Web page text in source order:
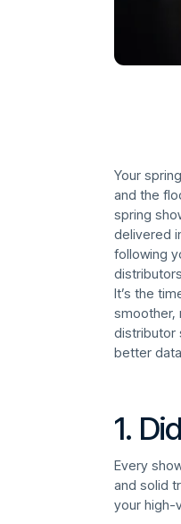
Your
and the
spring
delivered
following
It’s the
smoother,
distributor
better
1.
Every
and solid
your high-